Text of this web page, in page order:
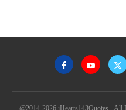
@2014-2026 iHearts143Quotes - All